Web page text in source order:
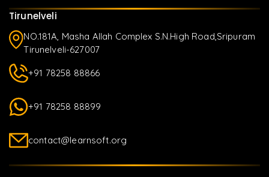
Tirunelveli
NO.181A, Masha Allah Complex S.N.High Road,Sripuram
Tirunelveli-627007
+91 78258 88866
+91 78258 88899
contact@learnsoft.org